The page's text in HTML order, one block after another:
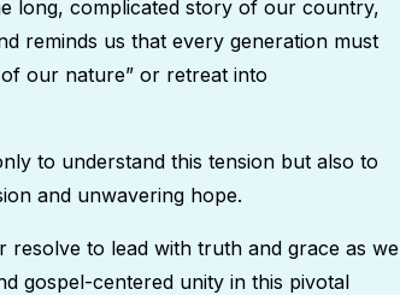
long, complicated story of our country,
reminds us that every generation must
our nature” or retreat into
to understand this tension but also to
and unwavering hope.
to lead with truth and grace as we
gospel-centered unity in this pivotal